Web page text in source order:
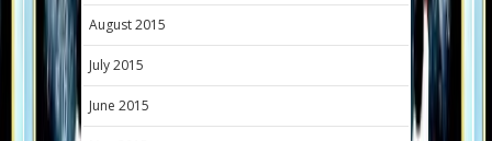
August 2015
July 2015
June 2015